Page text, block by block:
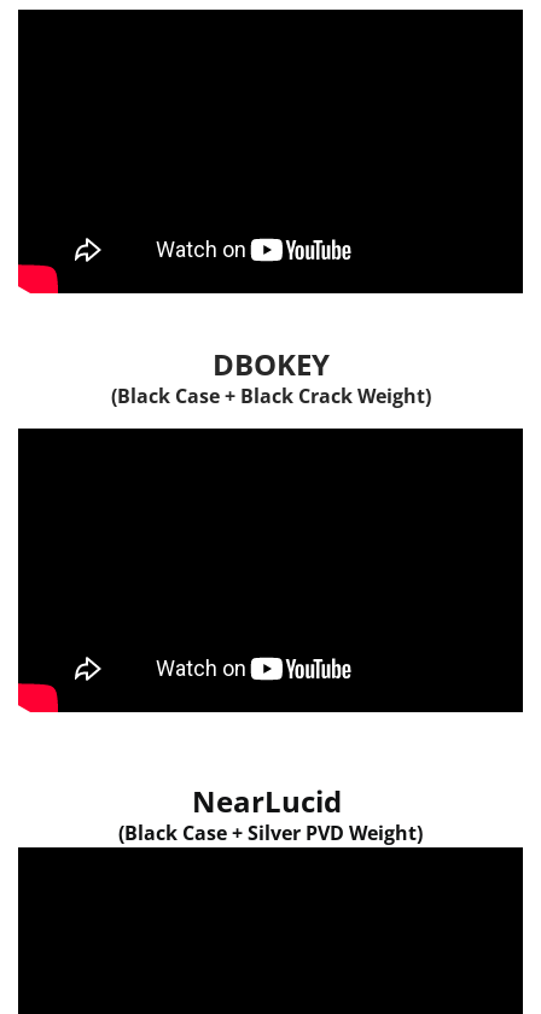
DBOKEY
(Black Case + Black Crack Weight)
NearLucid
(Black Case + Silver PVD Weight)